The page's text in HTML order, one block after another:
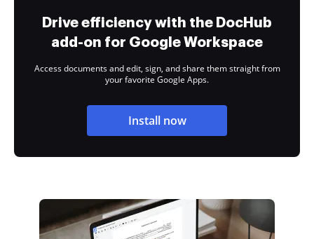
Drive efficiency with the DocHub
add-on for Google Workspace
Access documents and edit, sign, and share them straight from
your favorite Google Apps.
Install now